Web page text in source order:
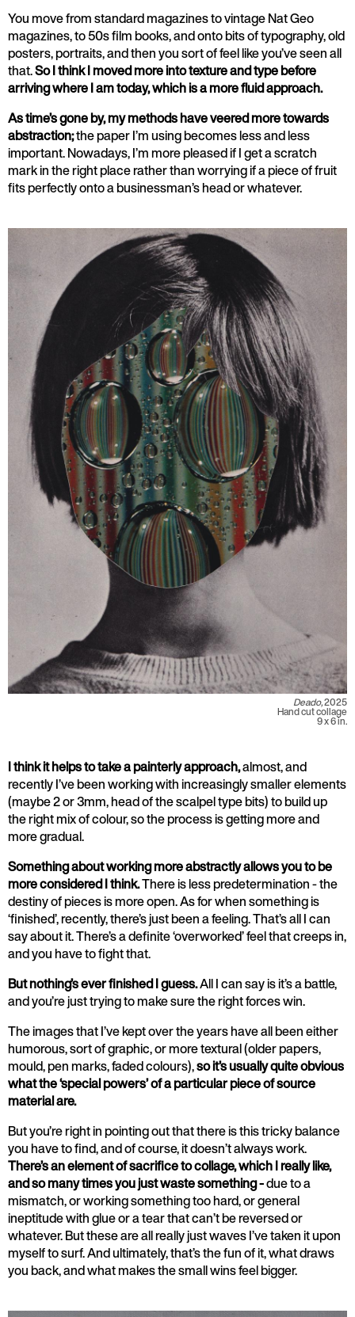
You move from standard magazines to vintage Nat Geo
magazines, to 50s film books, and onto bits of typography, old
posters, portraits, and then you sort of feel like you’ve seen all
that.So I think I moved more into texture and type before
arriving where I am today, which is a more fluid approach.
As time’s gone by, my methods have veered more towards
abstraction;the paper I’m using becomes less and less
important. Nowadays, I’m more pleased if I get a scratch
mark in the right place rather than worrying if a piece of fruit
fits perfectly onto a businessman’s head or whatever.
Deado,2025
Hand cut collage
9 x 6 in.
I think it helps to take a painterly approach,almost, and
recently I’ve been working with increasingly smaller elements
(maybe 2 or 3mm, head of the scalpel type bits) to build up
the right mix of colour, so the process is getting more and
more gradual.
Something about working more abstractly allows you to be
more considered I think.There is less predetermination - the
destiny of pieces is more open. As for when something is
‘finished’, recently, there’s just been a feeling. That’s all I can
say about it. There’s a definite ‘overworked’ feel that creeps in,
and you have to fight that.
But nothing’s ever finished I guess.All I can say is it’s a battle,
and you’re just trying to make sure the right forces win.
The images that I’ve kept over the years have all been either
humorous, sort of graphic, or more textural (older papers,
mould, pen marks, faded colours),so it’s usually quite obvious
what the ‘special powers’ of a particular piece of source
material are.
But you’re right in pointing out that there is this tricky balance
you have to find, and of course, it doesn’t always work.
There’s an element of sacrifice to collage, which I really like,
and so many times you just waste something -due to a
mismatch, or working something too hard, or general
ineptitude with glue or a tear that can’t be reversed or
whatever. But these are all really just waves I’ve taken it upon
myself to surf. And ultimately, that’s the fun of it, what draws
you back, and what makes the small wins feel bigger.